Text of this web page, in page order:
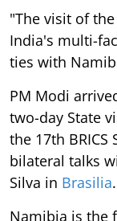
"The visit of
India's multi-
ties with
PM Modi
two-day State
the 17th
bilateral talks
Silva in Brasilia.
Namibia is the